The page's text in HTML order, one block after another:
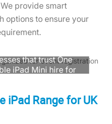
provide smart
options to ensure your
that trust One
iPad Mini hire for
iPad Range for UK